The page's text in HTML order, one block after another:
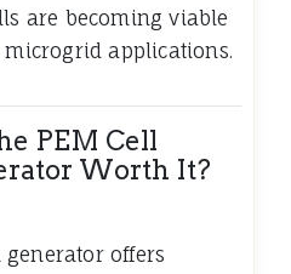
are becoming viable
applications.
PEM Cell
Worth It?
generator offers